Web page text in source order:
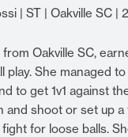
| ST | Oakville SC |
Oakville SC,
play. She managed
to get 1v1 against
shoot or set up
for loose balls.